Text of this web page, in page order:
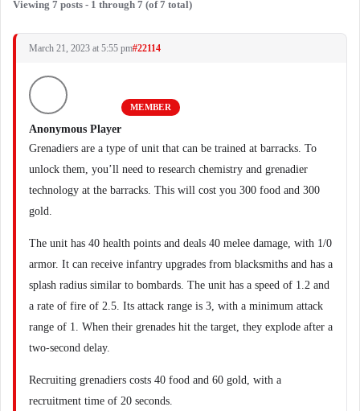
Viewing 7 posts - 1 through 7 (of 7 total)
March 21, 2023 at 5:55 pm#22114
Anonymous Player
MEMBER
Grenadiers are a type of unit that can be trained at barracks. To
unlock them, you’ll need to research chemistry and grenadier
technology at the barracks. This will cost you 300 food and 300
gold.
The unit has 40 health points and deals 40 melee damage, with 1/0
armor. It can receive infantry upgrades from blacksmiths and has a
splash radius similar to bombards. The unit has a speed of 1.2 and
a rate of fire of 2.5. Its attack range is 3, with a minimum attack
range of 1. When their grenades hit the target, they explode after a
two-second delay.
Recruiting grenadiers costs 40 food and 60 gold, with a
recruitment time of 20 seconds.